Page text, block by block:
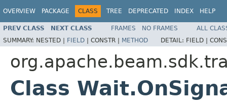
OVERVIEW PACKAGE CLASS TREE DEPRECATED INDEX HELP
PREV CLASS NEXT CLASS FRAMES NO FRAMES
ALL
SUMMARY: NESTED | FIELD | CONSTR | METHOD DETAIL: FIELD |
Class